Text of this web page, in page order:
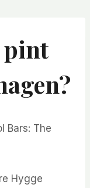
pint
Bars: The
Hygge